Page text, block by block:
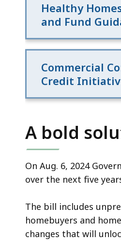
Healthy
and Fund
Commercial
Credit
A bold
On Aug. 6, 2024
over the next five
The bill includes
homebuyers and
changes that will